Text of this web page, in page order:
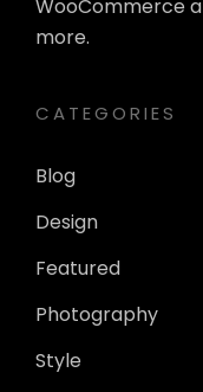
WooCommerce
more.
CATEGORIES
Blog
Design
Featured
Photography
Style